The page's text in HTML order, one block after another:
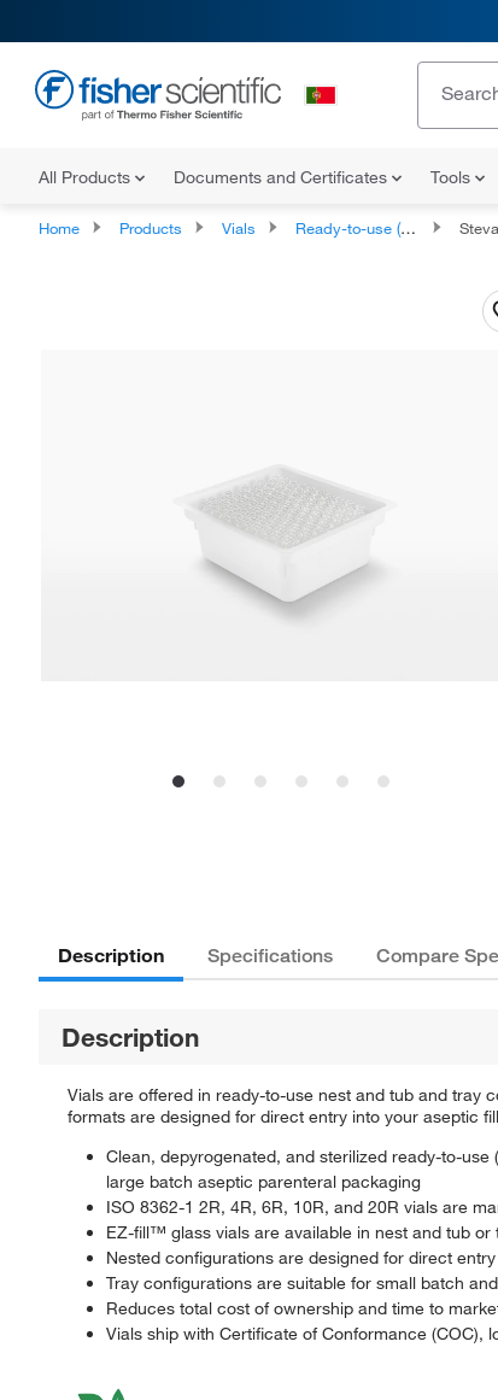
All Products Documents and Certificates Tools
Home Products Vials Ready-to-use (RTU) Fill Vials and Caps
Description Specifications Compare
Description
Vials are offered in ready-to-use nest and tub and tray
formats are designed for direct entry into your aseptic
Clean, depyrogenated, and sterilized ready-to-
large batch aseptic parenteral packaging
ISO 8362-1 2R, 4R, 6R, 10R, and 20R vials are
EZ-fill™ glass vials are available in nest and tub or
Nested configurations are designed for direct
Tray configurations are suitable for small batch
Reduces total cost of ownership and time to
Vials ship with Certificate of Conformance